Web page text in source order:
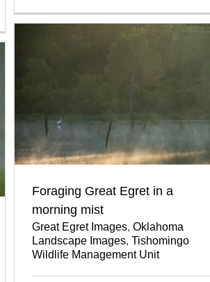
Foraging Great Egret in a
morning mist
Great Egret Images, Oklahoma
Landscape Images, Tishomingo
Wildlife Management Unit